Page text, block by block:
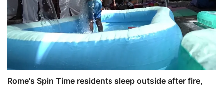
Rome's Spin Time residents sleep outside after fire,